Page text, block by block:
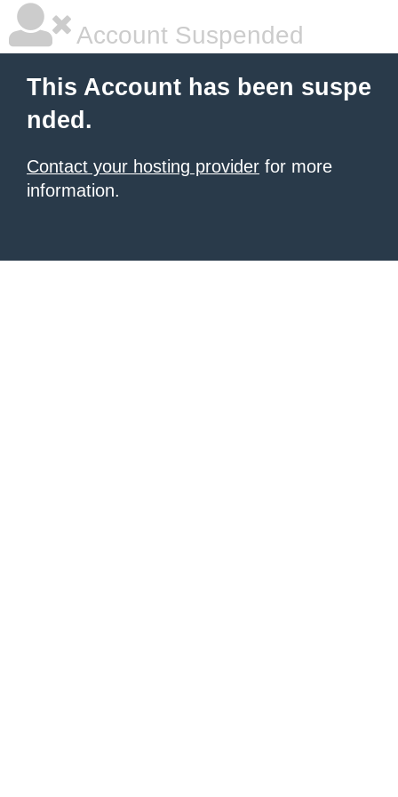
Account Suspended
This Account has been suspe
nded.
Contact your hosting provider for more
information.